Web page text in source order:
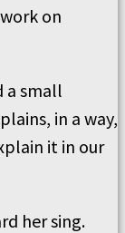
on
a small
in a way,
it in our
her sing.